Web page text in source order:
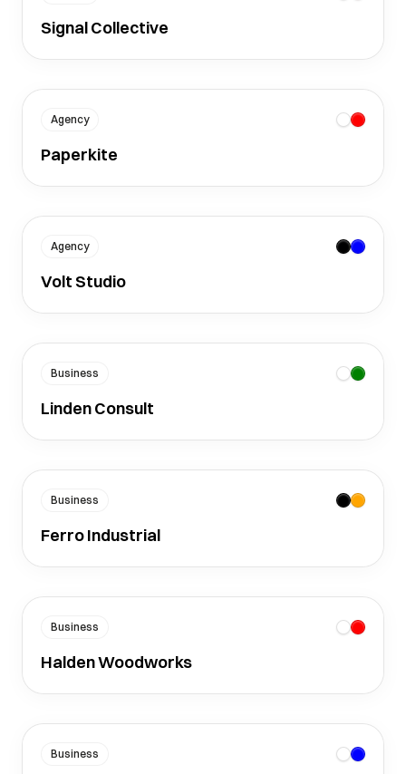
Signal Collective
Agency
Paperkite
Agency
Volt Studio
Business
Linden Consult
Business
Ferro Industrial
Business
Halden Woodworks
Business